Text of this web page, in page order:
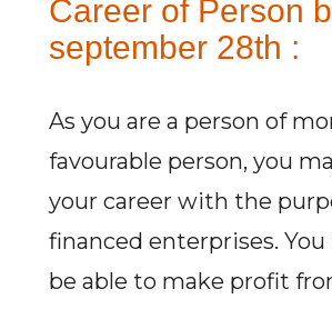
Career of Person
september 28th :
As you are a person of
favourable person, you
your career with the
financed enterprises. You
be able to make profit